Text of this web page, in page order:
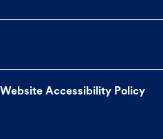
Website Accessibility Policy